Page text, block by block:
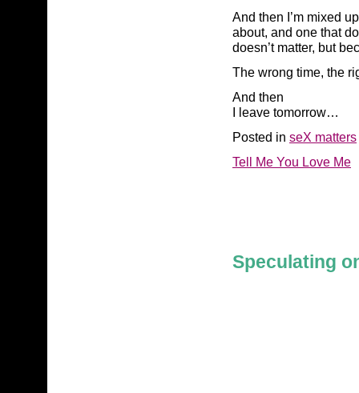
And then I’m mixed
about, and one that
doesn’t matter, but
The wrong time, the
And then
I leave tomorrow…
Posted in seX matters
Tell Me You Love Me
Speculating